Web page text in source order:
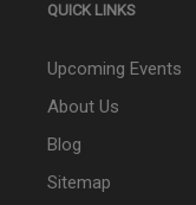
QUICK LINKS
Upcoming Events
About Us
Blog
Sitemap